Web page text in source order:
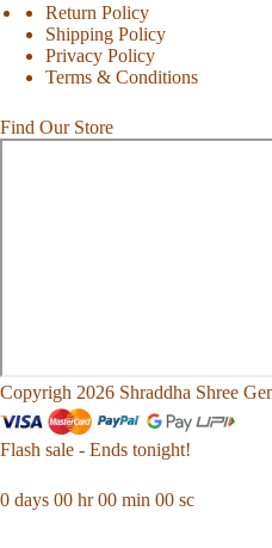
Return Policy
Shipping Policy
Privacy Policy
Terms & Conditions
Find Our Store
Copyrigh 2026 Shraddha Shree
Flash sale - Ends tonight!
0 days 00 hr00 min 00 sc